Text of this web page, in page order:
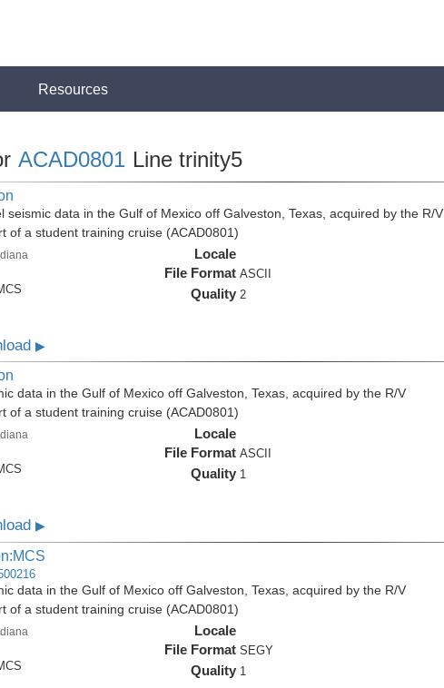
Resources
ACAD0801 Line trinity5
seismic data in the Gulf of Mexico off Galveston, Texas, acquired by the R/V
of a student training cruise (ACAD0801)
Locale
File Format ASCII
Quality 2
▶
data in the Gulf of Mexico off Galveston, Texas, acquired by the R/V
of a student training cruise (ACAD0801)
Locale
File Format ASCII
Quality 1
▶
data in the Gulf of Mexico off Galveston, Texas, acquired by the R/V
of a student training cruise (ACAD0801)
Locale
File Format SEGY
Quality 1